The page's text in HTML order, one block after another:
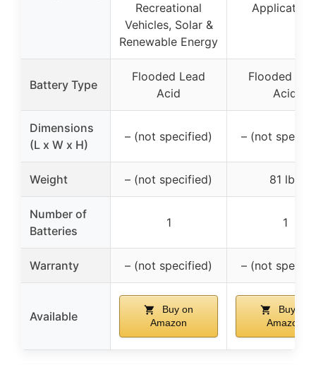
Recreational
Vehicles, Solar &
Renewable Energy
Battery Type
Flooded Lead
Acid
Flooded
Acid
Dimensions
(L x W x H)
– (not specified) – (not
Weight – (not specified) 81 lbs
Number of
Batteries
1 1
Warranty – (not specified) – (not
Available
Buy on
Amazon
Buy on
Amazon